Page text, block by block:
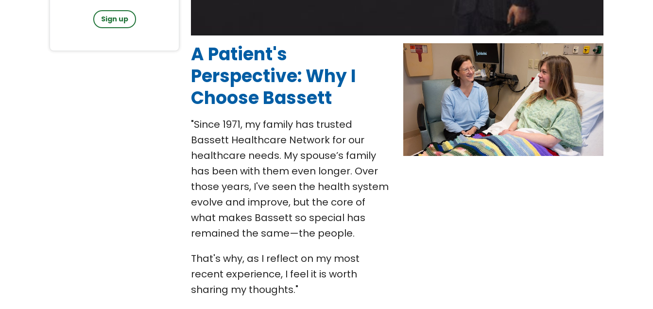
Sign up
A Patient's
Perspective: Why I
Choose Bassett
"Since 1971, my family has trusted
Bassett Healthcare Network for our
healthcare needs. My spouse’s family
has been with them even longer. Over
those years, I've seen the health system
evolve and improve, but the core of
what makes Bassett so special has
remained the same—the people.
That's why, as I reflect on my most
recent experience, I feel it is worth
sharing my thoughts."